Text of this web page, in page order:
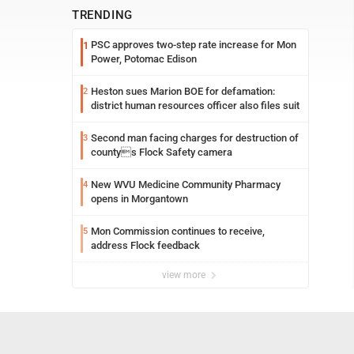
TRENDING
1 PSC approves two-step rate increase for Mon
Power, Potomac Edison
2 Heston sues Marion BOE for defamation:
district human resources officer also files suit
3 Second man facing charges for destruction of
countys Flock Safety camera
4 New WVU Medicine Community Pharmacy
opens in Morgantown
5 Mon Commission continues to receive,
address Flock feedback
view more